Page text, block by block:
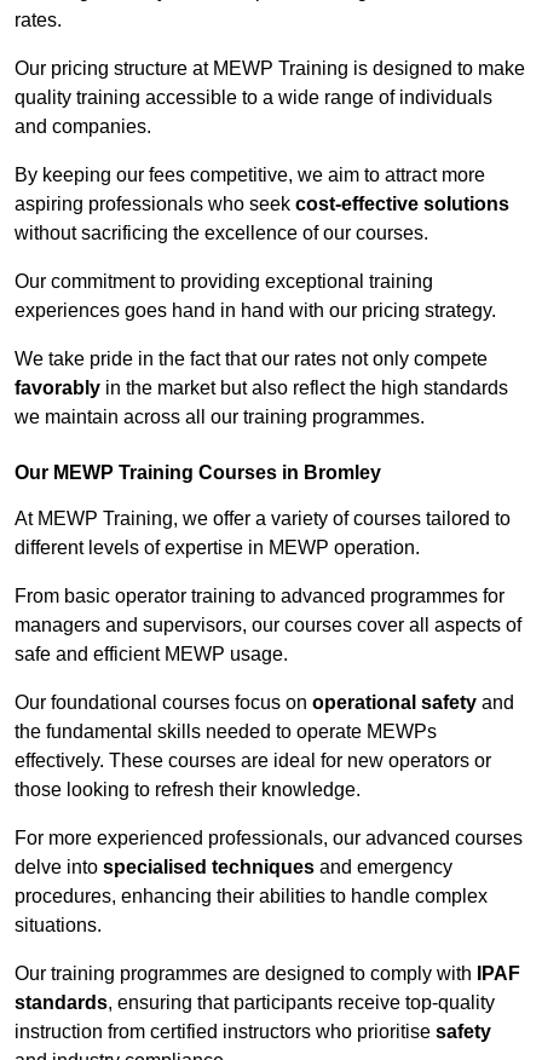
rates.
Our pricing structure at MEWP Training is designed to make
quality training accessible to a wide range of individuals
and companies.
By keeping our fees competitive, we aim to attract more
aspiring professionals who seek cost-effective solutions
without sacrificing the excellence of our courses.
Our commitment to providing exceptional training
experiences goes hand in hand with our pricing strategy.
We take pride in the fact that our rates not only compete
favorably in the market but also reflect the high standards
we maintain across all our training programmes.
Our MEWP Training Courses in Bromley
At MEWP Training, we offer a variety of courses tailored to
different levels of expertise in MEWP operation.
From basic operator training to advanced programmes for
managers and supervisors, our courses cover all aspects of
safe and efficient MEWP usage.
Our foundational courses focus on operational safety and
the fundamental skills needed to operate MEWPs
effectively. These courses are ideal for new operators or
those looking to refresh their knowledge.
For more experienced professionals, our advanced courses
delve into specialised techniques and emergency
procedures, enhancing their abilities to handle complex
situations.
Our training programmes are designed to comply with
IPAF
standards, ensuring that participants receive top-quality
instruction from certified instructors who prioritise safety